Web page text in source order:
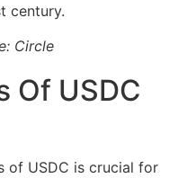
century.
Circle
Of USDC
of USDC is crucial for